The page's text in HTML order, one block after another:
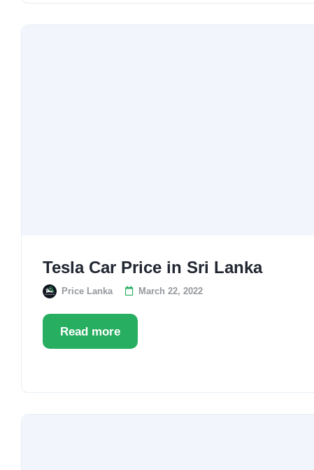
Tesla Car Price in Sri Lanka
Price Lanka March 22, 2022
Read more